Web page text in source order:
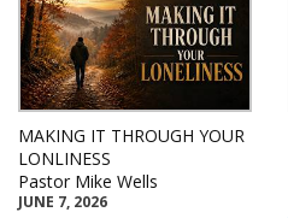
MAKING IT THROUGH YOUR
LONLINESS
Pastor Mike Wells
JUNE 7, 2026